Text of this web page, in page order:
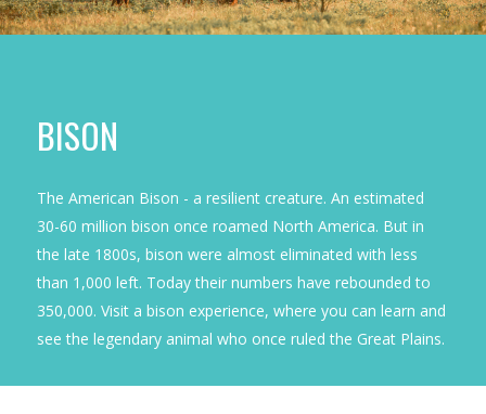
BISON
The American Bison - a resilient creature. An estimated
30-60 million bison once roamed North America. But in
the late 1800s, bison were almost eliminated with less
than 1,000 left. Today their numbers have rebounded to
350,000. Visit a bison experience, where you can learn and
see the legendary animal who once ruled the Great Plains.